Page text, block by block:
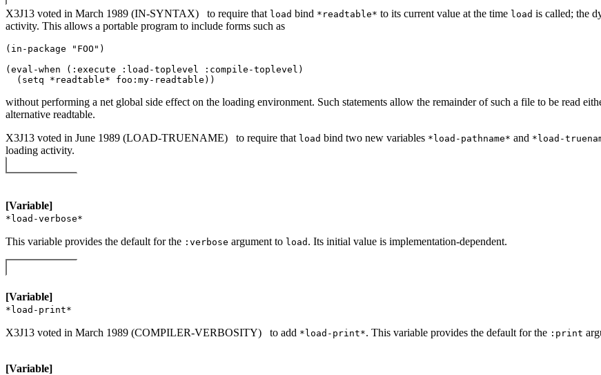
X3J13 voted in March 1989 (IN-SYNTAX) to require that load bind *readtable* to its current value at the time load is called; the
activity. This allows a portable program to include forms such as
(in-package "FOO")
(eval-when (:execute :load-toplevel :compile-toplevel)
without performing a net global side effect on the loading environment. Such statements allow the remainder of such a file to be read
alternative readtable.
X3J13 voted in June 1989 (LOAD-TRUENAME)
to require that load bind two new variables *load-pathname* and *load-
loading activity.
[Variable]
*load-verbose*
This variable provides the default for the :verbose argument to load . Its initial value is implementation-dependent.
[Variable]
*load-print*
X3J13 voted in March 1989 (COMPILER-VERBOSITY) to add *load-print*. This variable provides the default for the :print
[Variable]